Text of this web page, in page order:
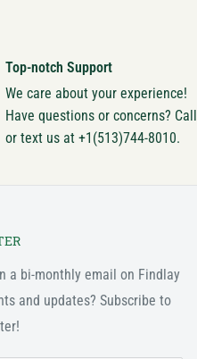
Top-notch Support
We care about your experience!
Have questions or concerns? Call
or text us at +1(513)744-8010.
a bi-monthly email on Findlay
and updates? Subscribe to